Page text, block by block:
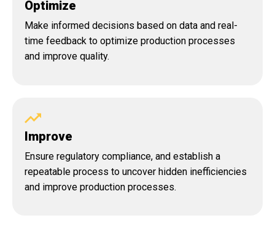
Optimize
Make informed decisions based on data and real-
time feedback to optimize production processes
and improve quality.
Improve
Ensure regulatory compliance, and establish a
repeatable process to uncover hidden inefficiencies
and improve production processes.